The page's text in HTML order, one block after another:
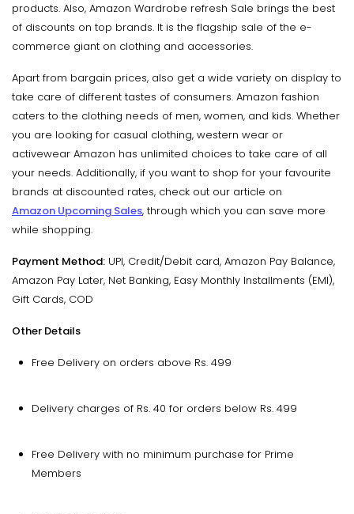
products. Also, Amazon Wardrobe refresh Sale brings the best
of discounts on top brands. It is the flagship sale of the e-
commerce giant on clothing and accessories.
Apart from bargain prices, also get a wide variety on display to
take care of different tastes of consumers. Amazon fashion
caters to the clothing needs of men, women, and kids. Whether
you are looking for casual clothing, western wear or
activewear Amazon has unlimited choices to take care of all
your needs. Additionally, if you want to shop for your favourite
brands at discounted rates, check out our article on
Amazon Upcoming Sales, through which you can save more
while shopping.
Payment Method: UPI, Credit/Debit card, Amazon Pay Balance,
Amazon Pay Later, Net Banking, Easy Monthly Installments (EMI),
Gift Cards, COD
Other Details
Free Delivery on orders above Rs. 499
Delivery charges of Rs. 40 for orders below Rs. 499
Free Delivery with no minimum purchase for Prime
Members